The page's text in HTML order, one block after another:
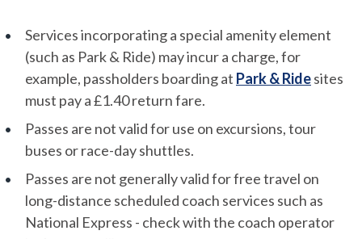
Services incorporating a special amenity element
(such as Park & Ride) may incur a charge, for
example, passholders boarding at Park & Ridesites
must pay a £1.40 return fare.
Passes are not valid for use on excursions, tour
buses or race-day shuttles.
Passes are not generally valid for free travel on
long-distance scheduled coach services such as
National Express - check with the coach operator